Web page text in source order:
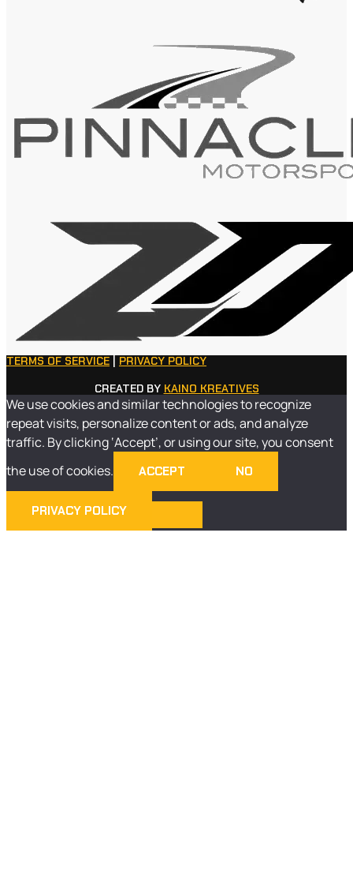
TERMS OF SERVICE
PRIVACY POLICY
CREATED BY KAINO KREATIVES
We use cookies and similar technologies to recognize
repeat visits, personalize content or ads, and analyze
traffic. By clicking ‘Accept’, or using our site, you consent
the use of cookies.
ACCEPT NO
PRIVACY POLICY